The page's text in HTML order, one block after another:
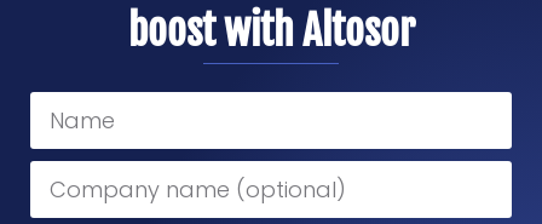
boost with Altosor